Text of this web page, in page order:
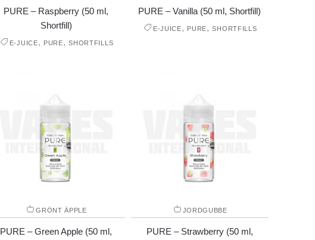
PURE – Raspberry (50 ml,
Shortfill)
E-JUICE, PURE,SHORTFILLS
PURE – Vanilla (50 ml, Shortfill)
E-JUICE, PURE,SHORTFILLS
GRÖNT ÄPPLE
PURE – Green Apple (50 ml,
JORDGUBBE
PURE – Strawberry (50 ml,